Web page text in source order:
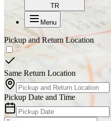
TR
Menu
Pickup and Return Location
Same Return Location
Pickup Date and Time